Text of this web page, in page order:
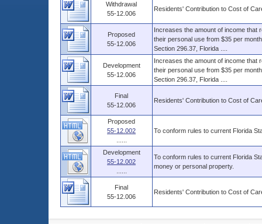
Withdrawal
55-12.006
Residents' Contribution to Cost of
Proposed
55-12.006
Increases the amount of income that
their personal use from $35 per
Section 296.37, Florida ....
Development
55-12.006
Increases the amount of income that
their personal use from $35 per
Section 296.37, Florida ....
Final
55-12.006
Residents' Contribution to Cost of
Proposed
55-12.002
To conform rules to current Florida
Development
55-12.002
To conform rules to current Florida
money or personal property.
Final
55-12.006
Residents' Contribution to Cost of